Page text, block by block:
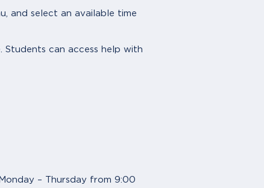
and select an available time
can access help with
– Thursday from 9:00